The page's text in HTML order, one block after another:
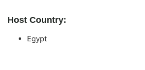
Host Country:
Egypt